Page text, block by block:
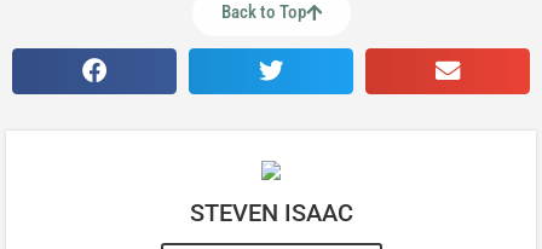
Back to Top
STEVEN ISAAC